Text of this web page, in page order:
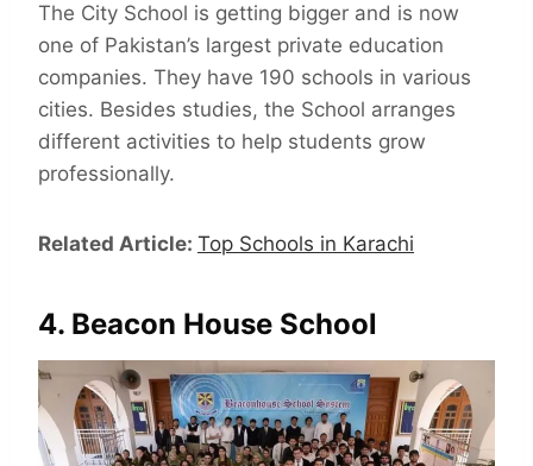
The City School is getting bigger and is now
one of Pakistan’s largest private education
companies. They have 190 schools in various
cities. Besides studies, the School arranges
different activities to help students grow
professionally.
Related Article: Top Schools in Karachi
4. Beacon House School